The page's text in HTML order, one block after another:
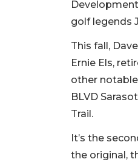
golf legends
This fall,
Ernie Els,
other
BLVD
Trail.
It’s the
the original,